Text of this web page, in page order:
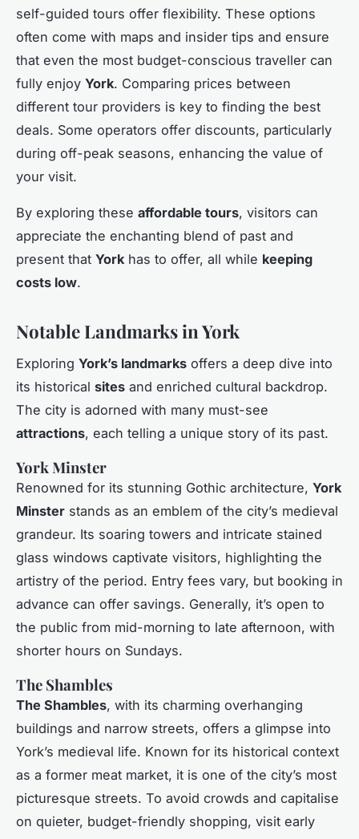
self-guided tours offer flexibility. These options
often come with maps and insider tips and ensure
that even the most budget-conscious traveller can
fully enjoy York. Comparing prices between
different tour providers is key to finding the best
deals. Some operators offer discounts, particularly
during off-peak seasons, enhancing the value of
your visit.
By exploring these affordable tours, visitors can
appreciate the enchanting blend of past and
present that York has to offer, all while keeping
costs low.
Notable Landmarks in York
Exploring York’s landmarks offers a deep dive into
its historical sites and enriched cultural backdrop.
The city is adorned with many must-see
attractions, each telling a unique story of its past.
York Minster
Renowned for its stunning Gothic architecture, York
Minster stands as an emblem of the city’s medieval
grandeur. Its soaring towers and intricate stained
glass windows captivate visitors, highlighting the
artistry of the period. Entry fees vary, but booking in
advance can offer savings. Generally, it’s open to
the public from mid-morning to late afternoon, with
shorter hours on Sundays.
The Shambles
The Shambles, with its charming overhanging
buildings and narrow streets, offers a glimpse into
York’s medieval life. Known for its historical context
as a former meat market, it is one of the city’s most
picturesque streets. To avoid crowds and capitalise
on quieter, budget-friendly shopping, visit early